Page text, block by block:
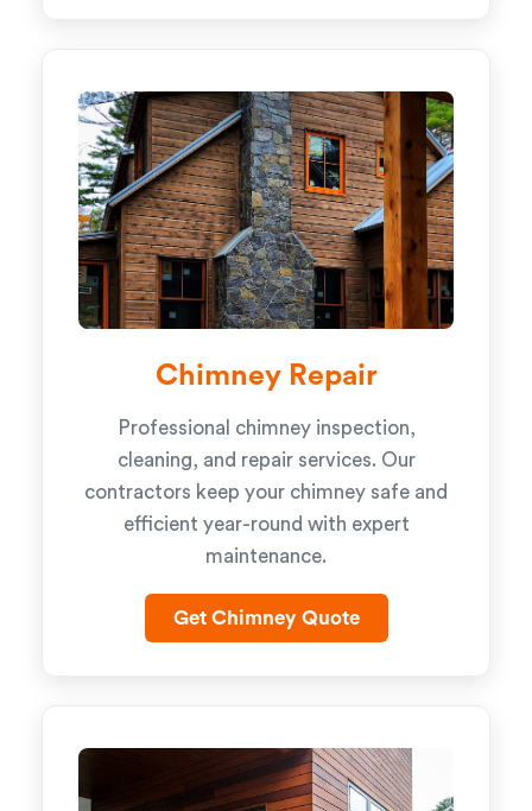
Chimney Repair
Professional chimney inspection,
cleaning, and repair services. Our
contractors keep your chimney safe and
efficient year-round with expert
maintenance.
Get Chimney Quote